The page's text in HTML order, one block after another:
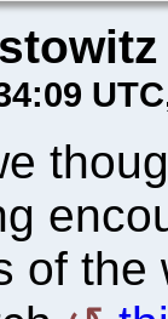
UTC
of